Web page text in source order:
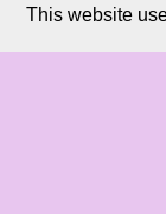
This website